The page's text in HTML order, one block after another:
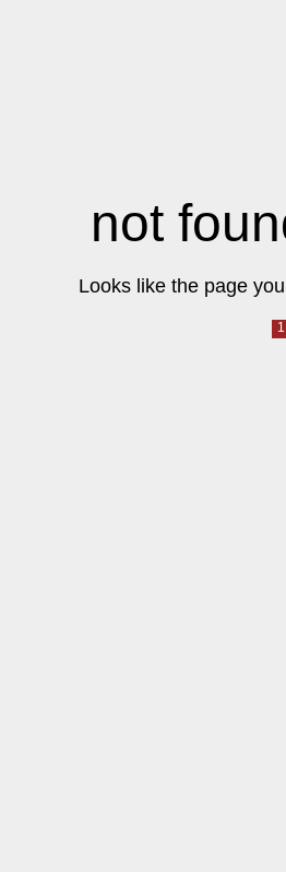
not
Looks like the page